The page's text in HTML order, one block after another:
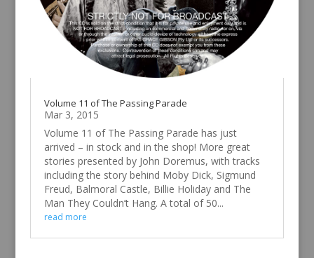
Volume 11 of The Passing Parade
Mar 3, 2015
Volume 11 of The Passing Parade has just
arrived – in stock and in the shop! More great
stories presented by John Doremus, with tracks
including the story behind Moby Dick, Sigmund
Freud, Balmoral Castle, Billie Holiday and The
Man They Couldn’t Hang. A total of 50...
read more